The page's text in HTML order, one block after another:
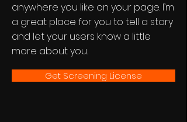
anywhere you like on your page. I’m
a great place for you to tell a story
and let your users know a little
more about you.
Get Screening License